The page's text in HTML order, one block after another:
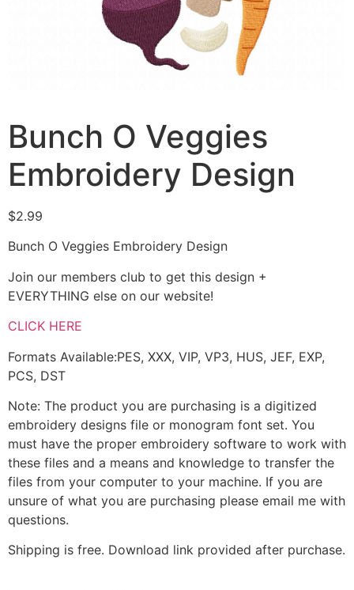
Bunch O Veggies
Embroidery Design
$2.99
Bunch O Veggies Embroidery Design
Join our members club to get this design +
EVERYTHING else on our website!
CLICK HERE
Formats Available:PES, XXX, VIP, VP3, HUS, JEF, EXP,
PCS, DST
Note: The product you are purchasing is a digitized
embroidery designs file or monogram font set. You
must have the proper embroidery software to work with
these files and a means and knowledge to transfer the
files from your computer to your machine. If you are
unsure of what you are purchasing please email me with
questions.
Shipping is free. Download link provided after purchase.